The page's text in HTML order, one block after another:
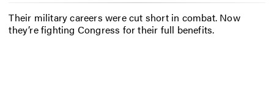
Their military careers were cut short in combat. Now
they’re fighting Congress for their full benefits.